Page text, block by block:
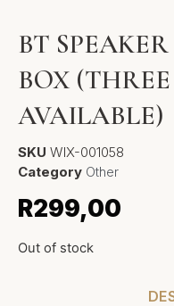
BT
BOX
AVAILABLE)
SKU WIX-001058
Category Other
R299,00
Out of stock